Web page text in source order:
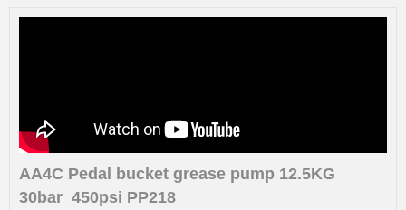
AA4C Pedal bucket grease pump 12.5KG
30bar 450psi PP218